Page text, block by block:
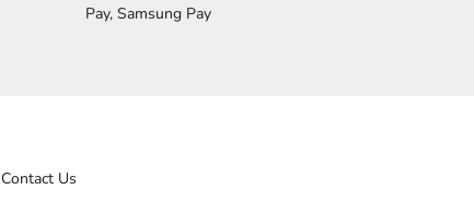
Pay, Samsung Pay
Contact Us